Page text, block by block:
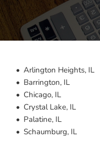
Arlington Heights, IL
Barrington, IL
Chicago, IL
Crystal Lake, IL
Palatine, IL
Schaumburg, IL